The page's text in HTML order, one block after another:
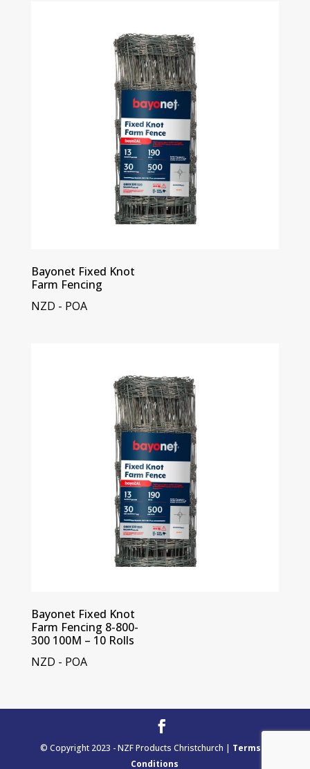
Bayonet Fixed Knot
Farm Fencing
NZD - POA
Bayonet Fixed Knot
Farm Fencing 8-800-
300 100M – 10 Rolls
NZD - POA
© Copyright 2023 - NZF Products Christchurch | Terms &
Conditions